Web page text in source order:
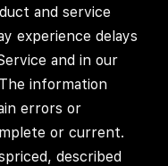
and service
experience delays
and in our
information
errors or
or current.
described